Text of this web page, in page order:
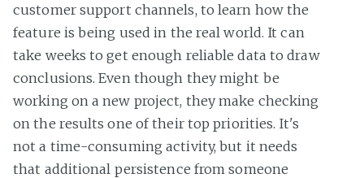
customer support channels, to learn how the
feature is being used in the real world. It can
take weeks to get enough reliable data to draw
conclusions. Even though they might be
working on a new project, they make checking
on the results one of their top priorities. It's
not a time-consuming activity, but it needs
that additional persistence from someone